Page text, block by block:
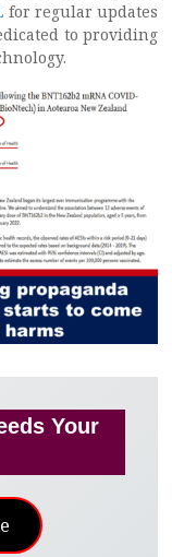
for regular updates
to providing
Your